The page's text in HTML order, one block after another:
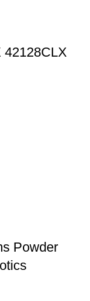
42128CLX
Powder